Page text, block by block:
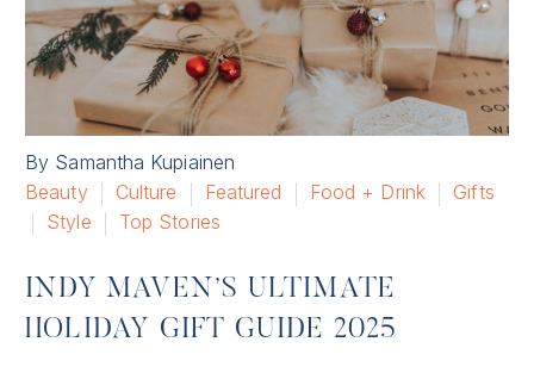
By Samantha Kupiainen
Beauty
Culture Featured Food + Drink
Gifts
Style
Top Stories
INDY MAVEN’S ULTIMATE
HOLIDAY GIFT GUIDE 2025